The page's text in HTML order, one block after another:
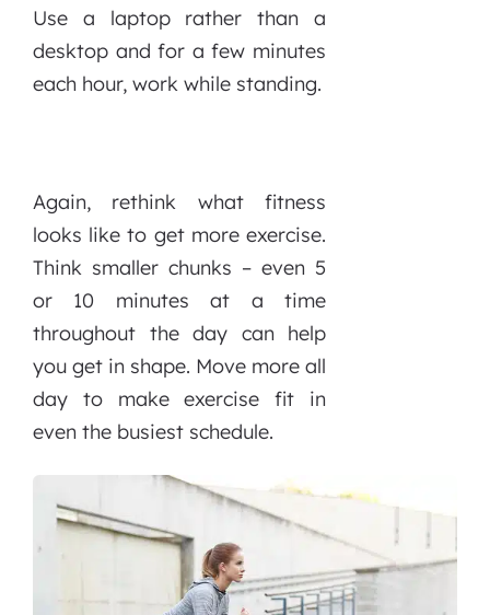
Use a laptop rather than a
desktop and for a few minutes
each hour, work while standing.
Again, rethink what fitness
looks like to get more exercise.
Think smaller chunks – even 5
or 10 minutes at a time
throughout the day can help
you get in shape. Move more all
day to make exercise fit in
even the busiest schedule.